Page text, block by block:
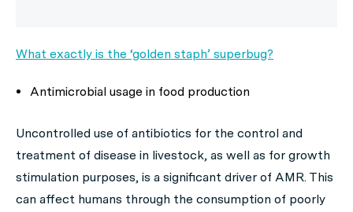
What exactly is the ‘golden staph’ superbug?
Antimicrobial usage in food production
Uncontrolled use of antibiotics for the control and
treatment of disease in livestock, as well as for growth
stimulation purposes, is a significant driver of AMR. This
can affect humans through the consumption of poorly